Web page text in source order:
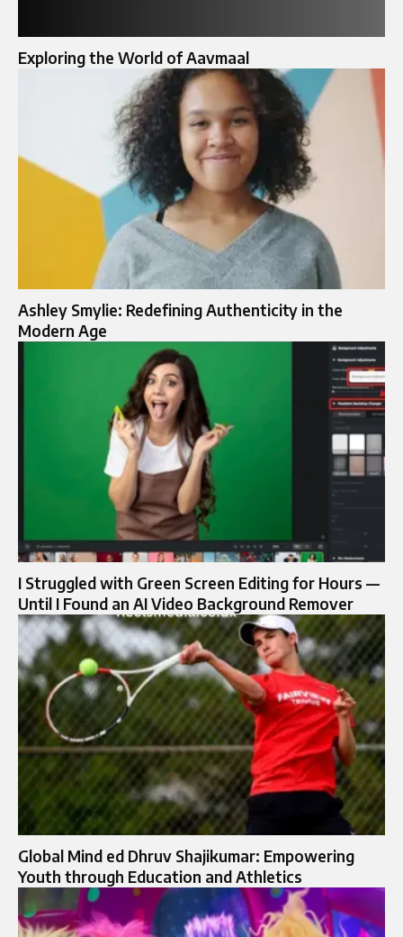
Exploring the World of Aavmaal
Ashley Smylie: Redefining Authenticity in the
Modern Age
I Struggled with Green Screen Editing for Hours —
Until I Found an AI Video Background Remover
Global Mind ed Dhruv Shajikumar: Empowering
Youth through Education and Athletics